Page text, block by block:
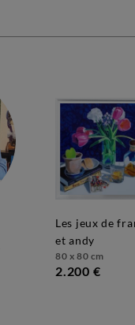
les jeux de francis
et andy
80 x 80 cm
2.200 €